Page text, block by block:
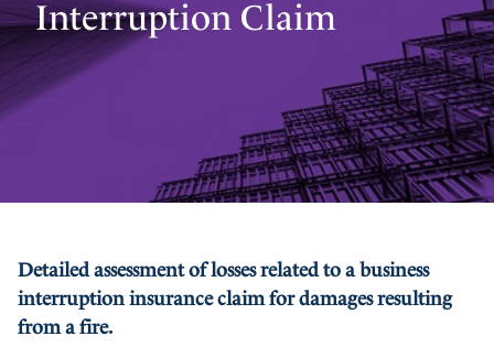
Interruption Claim
Detailed assessment of losses related to a business
interruption insurance claim for damages resulting
from a fire.